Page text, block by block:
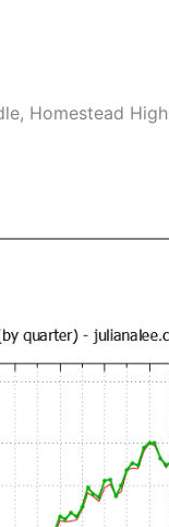
Homestead High